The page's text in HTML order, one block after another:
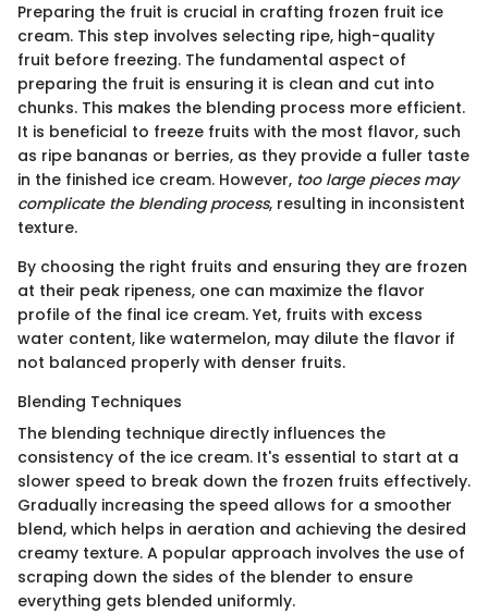
Preparing the fruit is crucial in crafting frozen fruit ice
cream. This step involves selecting ripe, high-quality
fruit before freezing. The fundamental aspect of
preparing the fruit is ensuring it is clean and cut into
chunks. This makes the blending process more efficient.
It is beneficial to freeze fruits with the most flavor, such
as ripe bananas or berries, as they provide a fuller taste
in the finished ice cream. However, too large pieces may
complicate the blending process, resulting in inconsistent
texture.
By choosing the right fruits and ensuring they are frozen
at their peak ripeness, one can maximize the flavor
profile of the final ice cream. Yet, fruits with excess
water content, like watermelon, may dilute the flavor if
not balanced properly with denser fruits.
Blending Techniques
The blending technique directly influences the
consistency of the ice cream. It's essential to start at a
slower speed to break down the frozen fruits effectively.
Gradually increasing the speed allows for a smoother
blend, which helps in aeration and achieving the desired
creamy texture. A popular approach involves the use of
scraping down the sides of the blender to ensure
everything gets blended uniformly.